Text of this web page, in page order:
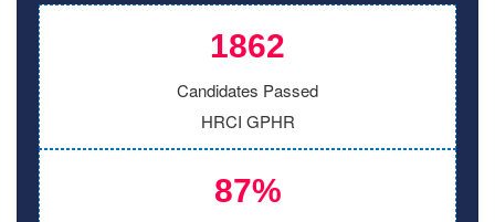
1862
Candidates Passed
HRCI GPHR
87%